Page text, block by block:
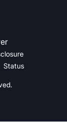
Status